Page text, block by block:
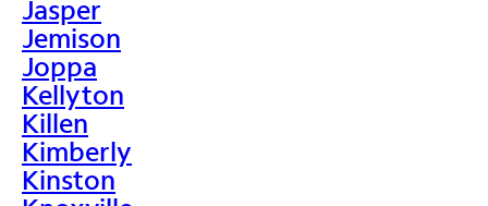
Jasper
Jemison
Joppa
Kellyton
Killen
Kimberly
Kinston